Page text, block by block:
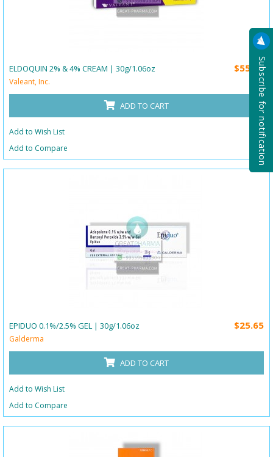
Subscribe for notification
ELDOQUIN 2% & 4% CREAM | 30g/1.06oz
Valeant, Inc.
$55.00
ADD TO CART
Add to Wish List
Add to Compare
EPIDUO 0.1%/2.5% GEL | 30g/1.06oz
Galderma
$25.65
ADD TO CART
Add to Wish List
Add to Compare